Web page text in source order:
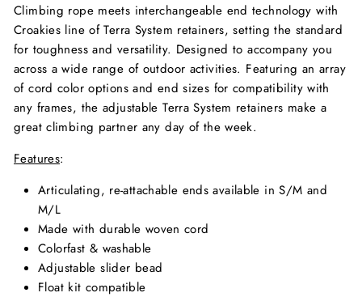
Climbing rope meets interchangeable end technology with
Croakies line of Terra System retainers, setting the standard
for toughness and versatility. Designed to accompany you
across a wide range of outdoor activities. Featuring an array
of cord color options and end sizes for compatibility with
any frames, the adjustable Terra System retainers make a
great climbing partner any day of the week.
Features:
Articulating, re-attachable ends available in S/M and
M/L
Made with durable woven cord
Colorfast & washable
Adjustable slider bead
Float kit compatible